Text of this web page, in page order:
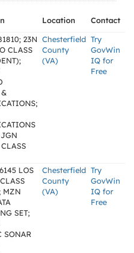
Location
Contact
23N
CLASS
Chesterfield
County
(VA)
Try
GovWin
IQ for
Free
LOS
MZN
SET;
SONAR
Chesterfield
County
(VA)
Try
GovWin
IQ for
Free